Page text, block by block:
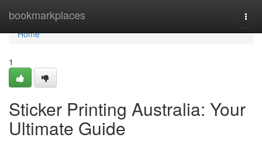
bookmarkplaces
Home
Home
1
Sticker Printing Australia: Your
Ultimate Guide